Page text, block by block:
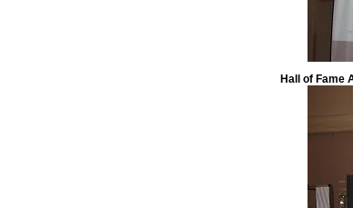
Hall of Fame